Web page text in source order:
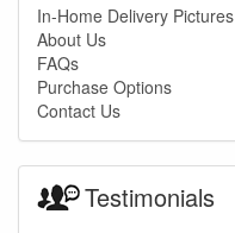
In-Home Delivery Pictures
About Us
FAQs
Purchase Options
Contact Us
Testimonials